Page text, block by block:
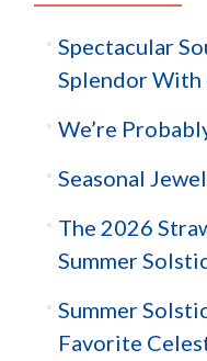
Spectacular
Splendor
We’re
Seasonal
The 2026
Summer
Summer
Favorite